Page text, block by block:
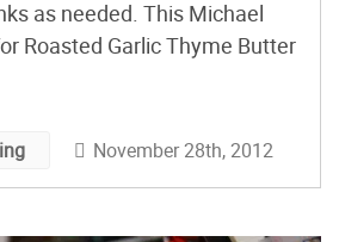
as needed. This Michael
Roasted Garlic Thyme Butter
November 28th, 2012